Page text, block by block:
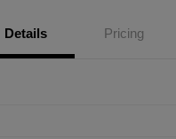
Details Pricing